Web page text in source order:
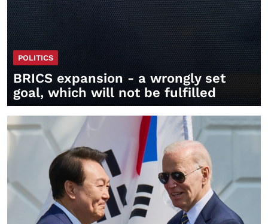
POLITICS
BRICS expansion - a wrongly set
goal, which will not be fulfilled